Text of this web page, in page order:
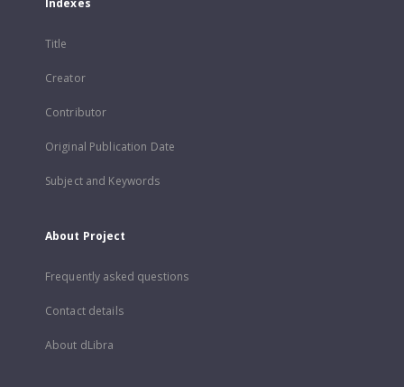
Indexes
Title
Creator
Contributor
Original Publication Date
Subject and Keywords
About Project
Frequently asked questions
Contact details
About dLibra